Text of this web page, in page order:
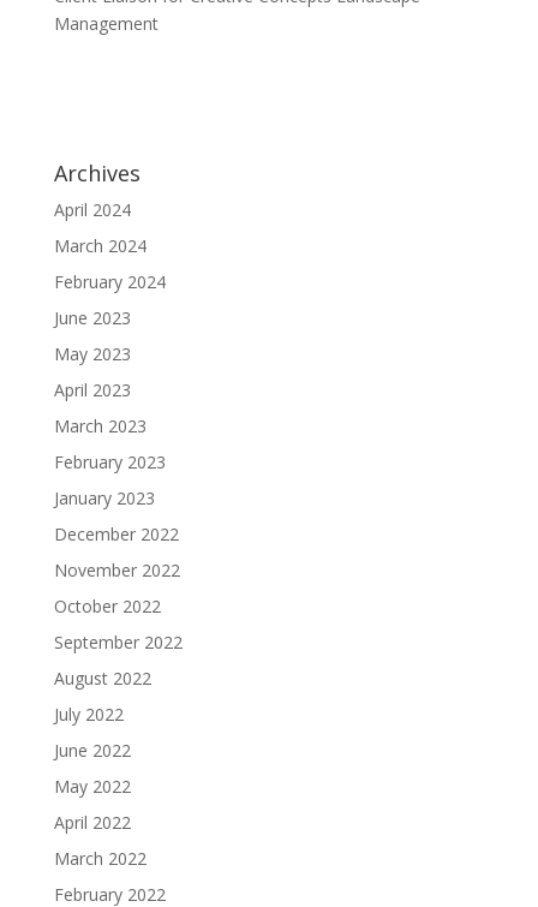
Management
Archives
April 2024
March 2024
February 2024
June 2023
May 2023
April 2023
March 2023
February 2023
January 2023
December 2022
November 2022
October 2022
September 2022
August 2022
July 2022
June 2022
May 2022
April 2022
March 2022
February 2022